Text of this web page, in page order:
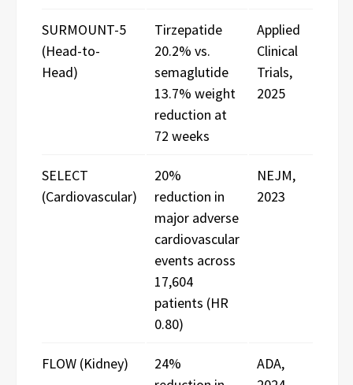
SURMOUNT-5
(Head-to-
Head)
Tirzepatide
20.2% vs.
semaglutide
13.7% weight
reduction at
72 weeks
Applied
Clinical
Trials,
2025
SELECT
(Cardiovascular)
20%
reduction in
major adverse
cardiovascular
events across
17,604
patients (HR
0.80)
NEJM,
2023
FLOW (Kidney)
24%
ADA,